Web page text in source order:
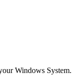
Windows System.